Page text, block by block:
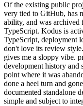
Of the existing public
very tied to GitHub, has
ability, and was archived
TypeScript. Kodus is
TypeScript, deployment
don't love its review
gives me a sloppy vibe.
development history and
point where it was
done a heel turn and
documented standalone
simple and subject to